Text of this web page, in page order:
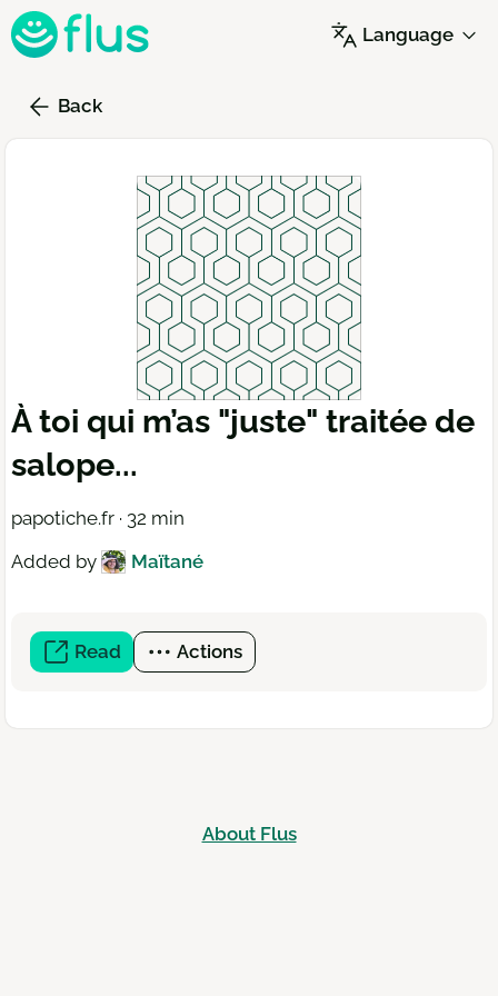
Skip
to
content
Language
Back
À toi qui m’as "juste" traitée de
salope...
papotiche.fr · 32 min
Added by
Maïtané
Read (open
a
window)
Actions
About Flus